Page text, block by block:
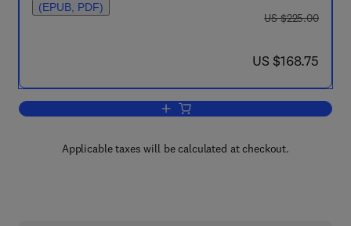
(EPUB, PDF)
was US $225.00
US $225.00
now US $168.75
US $168.75
Add to cart, Granular Filtration of
Applicable taxes will be calculated at checkout.